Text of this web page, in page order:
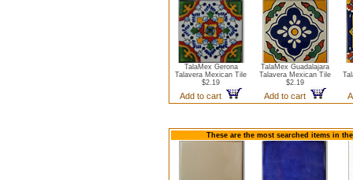
TalaMex Gerona
Talavera Mexican Tile
$2.19
Add to cart
TalaMex Guadalajara
Talavera Mexican Tile
$2.19
Add to cart
These are the most searched items in